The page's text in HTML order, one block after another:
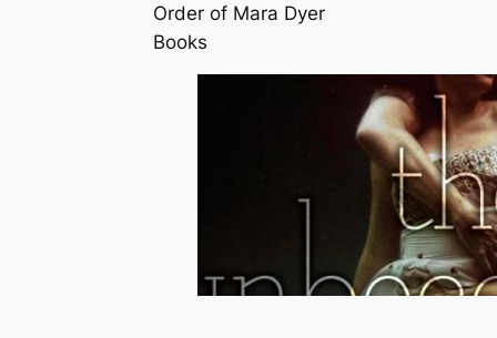
Order of Mara Dyer
Books